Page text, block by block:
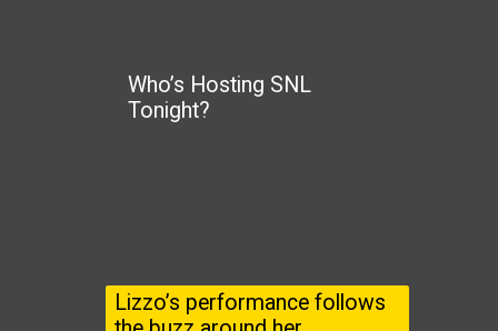
Lizzo’s performance follows
Who’s Hosting SNL
Tonight?